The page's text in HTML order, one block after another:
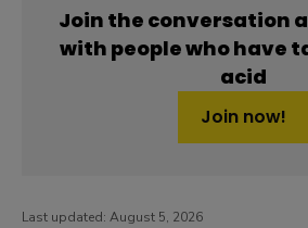
Join the conversation
with people who have
acid
Join now!
Last updated: August 5, 2026